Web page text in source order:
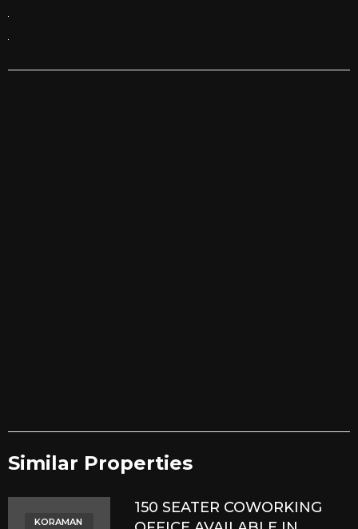
Similar Properties​
KORAMAN
150 SEATER COWORKING